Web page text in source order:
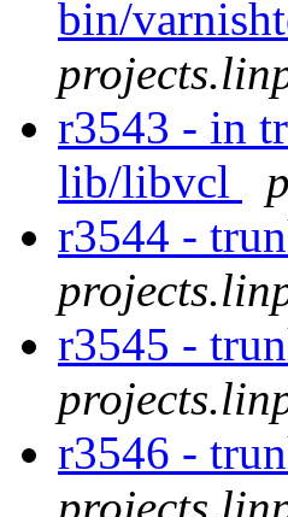
bin/
r3543 - in
lib/libvcl
r3544 -
r3545 -
r3546 -